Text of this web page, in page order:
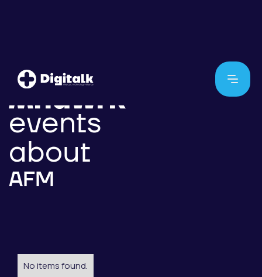
events
about
AFM
No items found.